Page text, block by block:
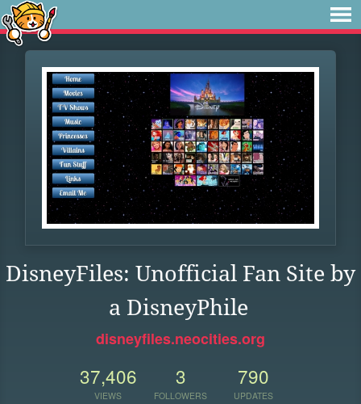
DisneyFiles: Unofficial Fan Site by
a DisneyPhile
disneyfiles.neocities.org
37,406
VIEWS
3
FOLLOWERS
790
UPDATES